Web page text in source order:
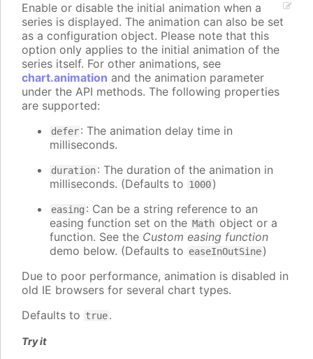
Enable or disable the initial animation when a
series is displayed. The animation can also be set
as a configuration object. Please note that this
option only applies to the initial animation of the
series itself. For other animations, see
chart.animation and the animation parameter
under the API methods. The following properties
are supported:
defer: The animation delay time in
milliseconds.
duration: The duration of the animation in
milliseconds. (Defaults to 1000)
easing : Can be a string reference to an
easing function set on the Math object or a
function. See the Custom easing function
demo below. (Defaults to easeInOutSine)
Due to poor performance, animation is disabled in
old IE browsers for several chart types.
Defaults to true.
Try it